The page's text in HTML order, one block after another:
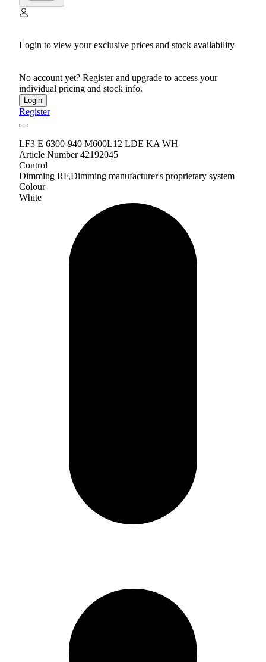
Login to view your exclusive prices and stock availability
No account yet? Register and upgrade to access your
individual pricing and stock info.
Login
Register
LF3 E 6300-940 M600L12 LDE KA WH
Article Number 42192045
Control
Dimming RF,Dimming manufacturer's proprietary system
Colour
White